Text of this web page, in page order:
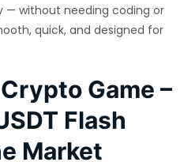
— without needing coding or
quick, and designed for
Game –
Flash
Market